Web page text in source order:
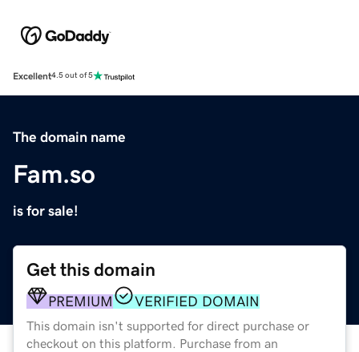
Excellent4.5 out of 5
The domain name
Fam.so
is for sale!
Get this domain
PREMIUM VERIFIED DOMAIN
This domain isn't supported for direct purchase or
checkout on this platform. Purchase from an